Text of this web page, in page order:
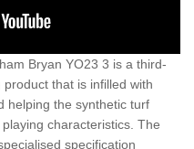
Bryan YO23 3 is a third-
that is infilled with
helping the synthetic turf
characteristics. The
specification